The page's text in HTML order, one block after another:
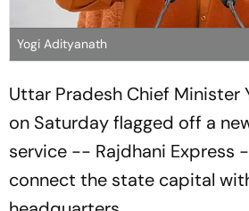
Yogi Adityanath
Uttar Pradesh Chief Minister
on Saturday flagged off a
service -- Rajdhani Express
connect the state capital